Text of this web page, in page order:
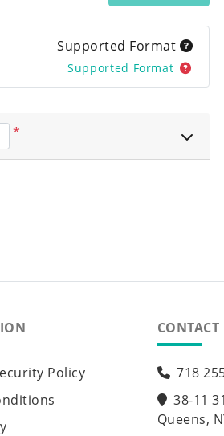
Supported Format
Supported Format
*
Policy
718
38-11
Queens,